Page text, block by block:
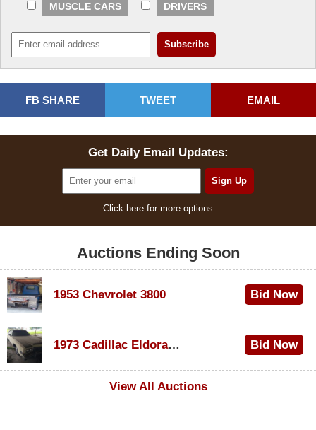
MUSCLE CARS
DRIVERS
FB SHARE TWEET EMAIL
Get Daily Email Updates:
Click here for more options
Auctions Ending Soon
1953 Chevrolet 3800 Bid Now
1973 Cadillac Eldorado Convertible
Bid Now
View All Auctions